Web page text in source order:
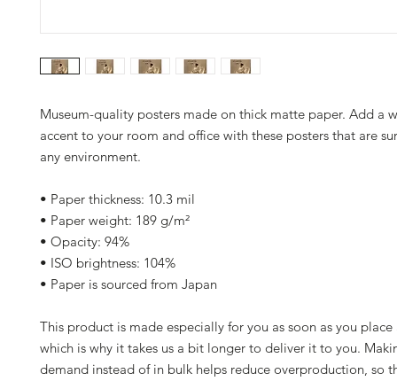
Museum-quality posters made on thick matte paper. Add a
accent to your room and office with these posters that are
any environment.
• Paper thickness: 10.3 mil
• Paper weight: 189 g/m²
• Opacity: 94%
• ISO brightness: 104%
• Paper is sourced from Japan
This product is made especially for you as soon as you place
which is why it takes us a bit longer to deliver it to you.
demand instead of in bulk helps reduce overproduction, so